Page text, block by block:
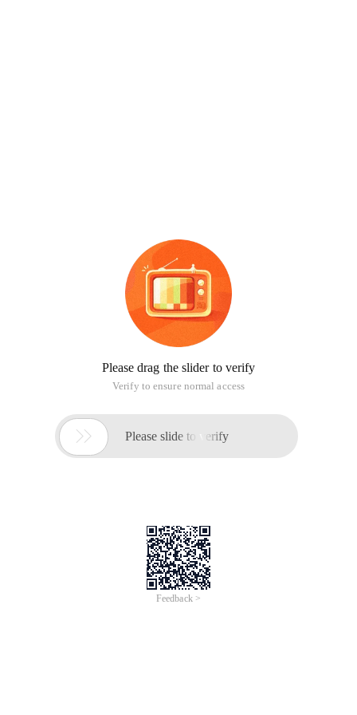
Please drag the slider to verify
Verify to ensure normal access
 Please slide to verify
Feedback >